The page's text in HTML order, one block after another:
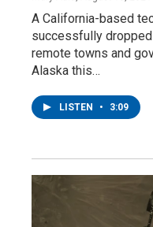
A California-based
successfully
remote towns and
Alaska this…
LISTEN • 3:09